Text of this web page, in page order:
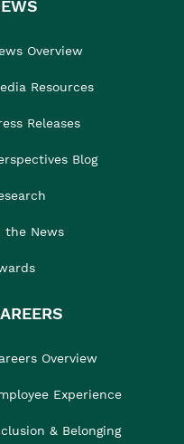
Overview
Resources
Releases
Blog
the News
Overview
Experience
& Belonging